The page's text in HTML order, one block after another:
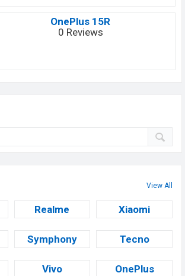
OnePlus 15R
0 Reviews
View All
Realme Xiaomi
Symphony Tecno
Vivo OnePlus